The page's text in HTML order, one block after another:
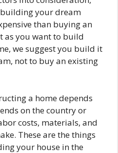
your dream
than buying an
as you want to build
we suggest you build it
not to buy an existing
a home depends
on the country or
costs, materials, and
These are the things
your house in the